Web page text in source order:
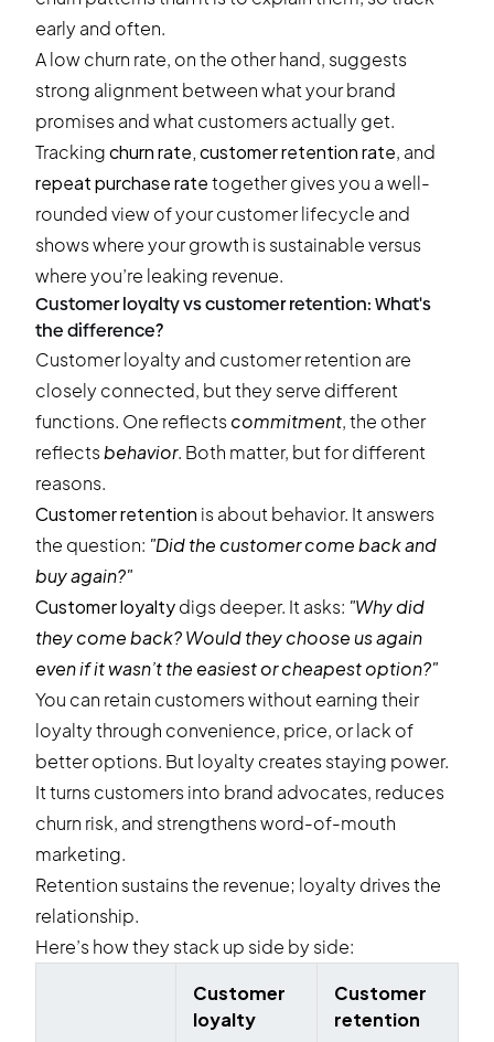
early and often.
A low churn rate, on the other hand, suggests
strong alignment between what your brand
promises and what customers actually get.
Trackingchurn rate, customer retention rate, and
repeat purchase ratetogether gives you a well-
rounded view of your customer lifecycle and
shows where your growth is sustainable versus
where you’re leaking revenue.
Customer loyalty vs customer retention: What's
the difference?
Customer loyalty and customer retention are
closely connected, but they serve different
functions. One reflectscommitment, the other
reflectsbehavior. Both matter, but for different
reasons.
Customer retention is about behavior. It answers
the question: "Did the customer come back and
buy again?"
Customer loyaltydigs deeper. It asks: "Why did
they come back? Would they choose us again
even if it wasn’t the easiest or cheapest option?"
You can retain customers without earning their
loyalty through convenience, price, or lack of
better options. But loyalty creates staying power.
It turns customers into brand advocates, reduces
churn risk, and strengthens word-of-mouth
marketing.
Retention sustains the revenue; loyalty drives the
relationship.
Here’s how they stack up side by side:
Customer
loyalty
Customer
retention